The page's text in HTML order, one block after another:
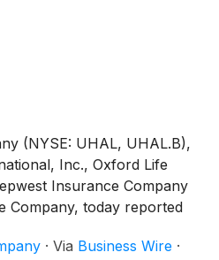
(NYSE: UHAL, UHAL.B),
Inc., Oxford Life
Insurance Company
Company, today reported
$83.1 million compared
· Via Business Wire ·